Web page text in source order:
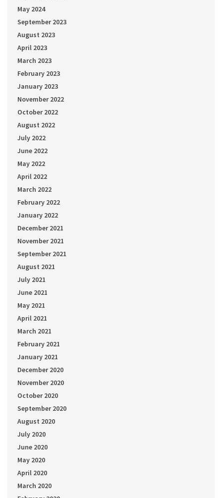
May 2024
September 2023
August 2023
April 2023
March 2023
February 2023
January 2023
November 2022
October 2022
August 2022
July 2022
June 2022
May 2022
April 2022
March 2022
February 2022
January 2022
December 2021
November 2021
September 2021
August 2021
July 2021
June 2021
May 2021
April 2021
March 2021
February 2021
January 2021
December 2020
November 2020
October 2020
September 2020
August 2020
July 2020
June 2020
May 2020
April 2020
March 2020